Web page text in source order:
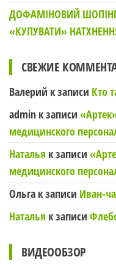
ДОФАМІНОВИЙ
«КУПУВАТИ»
СВЕЖИЕ
Валерий к записи Кто
admin к записи
медицинского
Наталья к записи
медицинского
Ольга к записи Иван-
Наталья к записи
ВИДЕООБЗОР